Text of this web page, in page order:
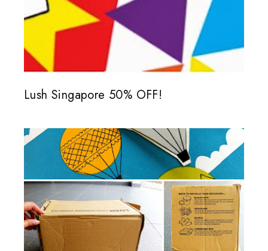
Lush Singapore 50% OFF!